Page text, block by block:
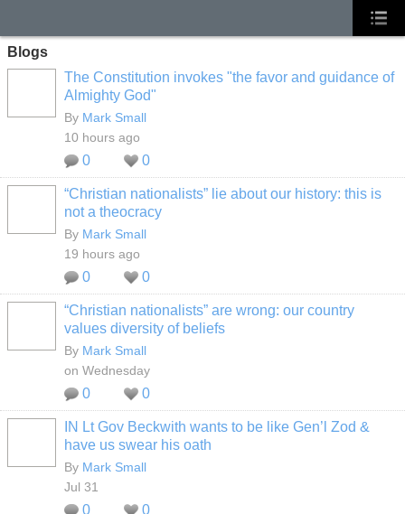
Blogs
The Constitution invokes "the favor and guidance of
Almighty God"
By Mark Small
10 hours ago
0 0
“Christian nationalists” lie about our history: this is
not a theocracy
By Mark Small
19 hours ago
0 0
“Christian nationalists” are wrong: our country
values diversity of beliefs
By Mark Small
on Wednesday
0 0
IN Lt Gov Beckwith wants to be like Gen’l Zod &
have us swear his oath
By Mark Small
Jul 31
0 0